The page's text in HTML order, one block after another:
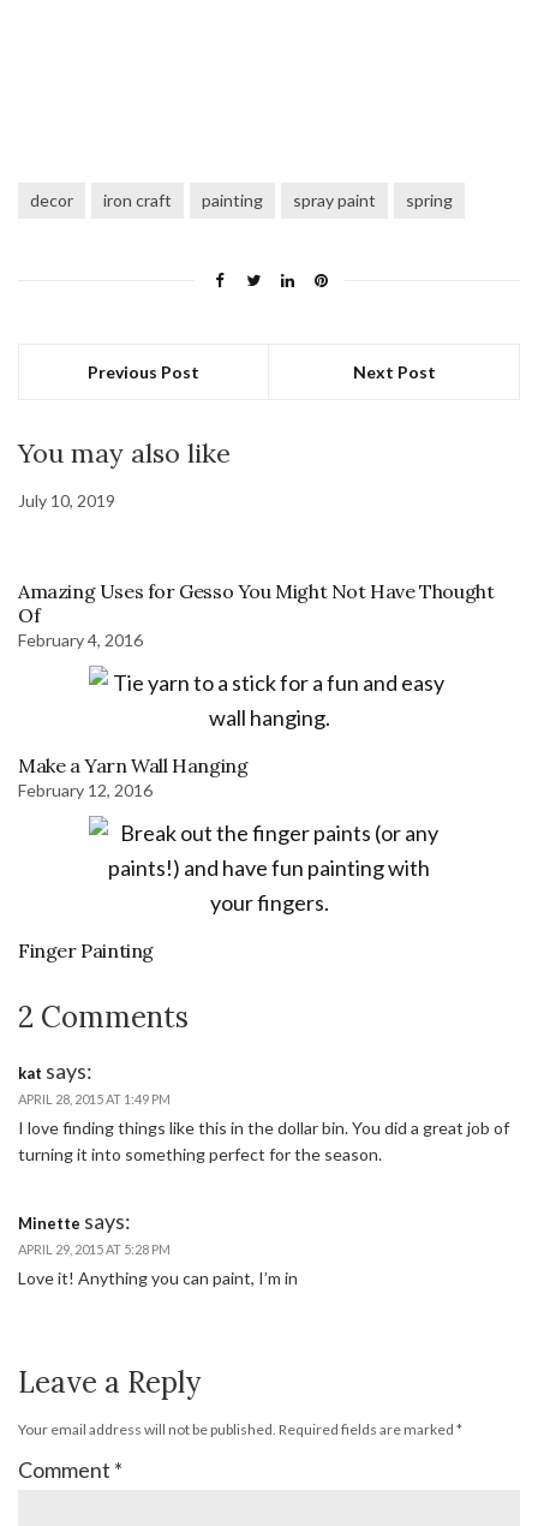
decor iron craft painting spray paint spring
Previous Post Next Post
You may also like
July 10, 2019
Amazing Uses for Gesso You Might Not Have Thought
Of
February 4, 2016
Make a Yarn Wall Hanging
February 12, 2016
Finger Painting
2 Comments
kat says:
APRIL 28, 2015 AT 1:49 PM
I love finding things like this in the dollar bin. You did a great job of
turning it into something perfect for the season.
Minette says:
APRIL 29, 2015 AT 5:28 PM
Love it! Anything you can paint, I’m in
Leave a Reply
Your email address will not be published. Required fields are marked *
Comment *